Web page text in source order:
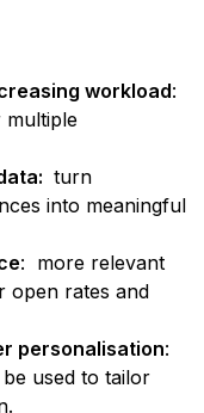
workload:
multiple
turn
into meaningful
:  more relevant
open rates and
personalisation:
used to tailor